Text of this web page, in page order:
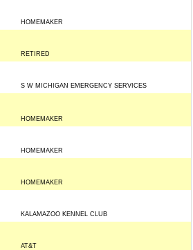
HOMEMAKER
RETIRED
S W MICHIGAN EMERGENCY SERVICES
HOMEMAKER
HOMEMAKER
HOMEMAKER
KALAMAZOO KENNEL CLUB
AT&T